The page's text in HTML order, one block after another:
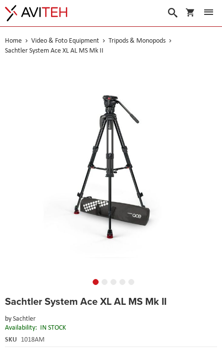
My Cart
Search
Home Video & Foto Equipment
Tripods & Monopods
Sachtler System Ace XL AL MS Mk II
Sachtler System Ace XL AL MS Mk II
bySachtler
Availability: IN STOCK
SKU 1018AM
to
beginning
of
the